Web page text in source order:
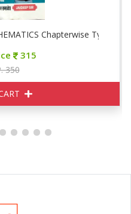
Chapterwise Typewise
315
350